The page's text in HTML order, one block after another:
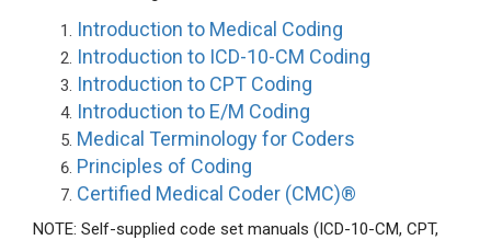
Introduction to Medical Coding
Introduction to ICD-10-CM Coding
Introduction to CPT Coding
Introduction to E/M Coding
Medical Terminology for Coders
Principles of Coding
Certified Medical Coder (CMC)®
NOTE: Self-supplied code set manuals (ICD-10-CM, CPT,